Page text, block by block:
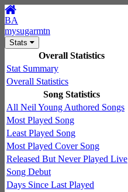
BA
mysugarmtn
Stats
Overall Statistics
Stat Summary
Overall Statistics
Song Statistics
All Neil Young Authored Songs
Most Played Song
Least Played Song
Most Played Cover Song
Released But Never Played Live
Song Debut
Days Since Last Played